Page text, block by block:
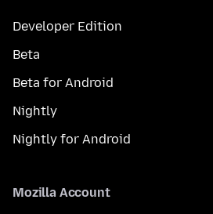
Developer Edition
Beta
Beta for Android
Nightly
Nightly for Android
Mozilla Account